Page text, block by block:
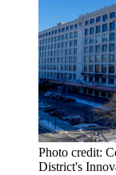
Photo credit:
District's